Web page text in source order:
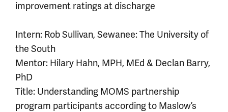
improvement ratings at discharge
Intern: Rob Sullivan, Sewanee: The University of
the South
Mentor: Hilary Hahn, MPH, MEd & Declan Barry,
PhD
Title: Understanding MOMS partnership
program participants according to Maslow’s